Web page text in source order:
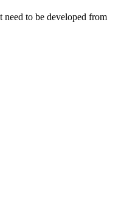
need to be developed from